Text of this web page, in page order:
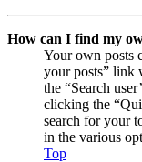
How can I find my
Your own posts
your posts” link
the “Search
clicking the
search for your
in the various
Top